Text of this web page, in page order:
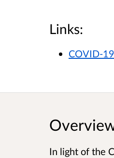
Links:
COVID-
In light of the